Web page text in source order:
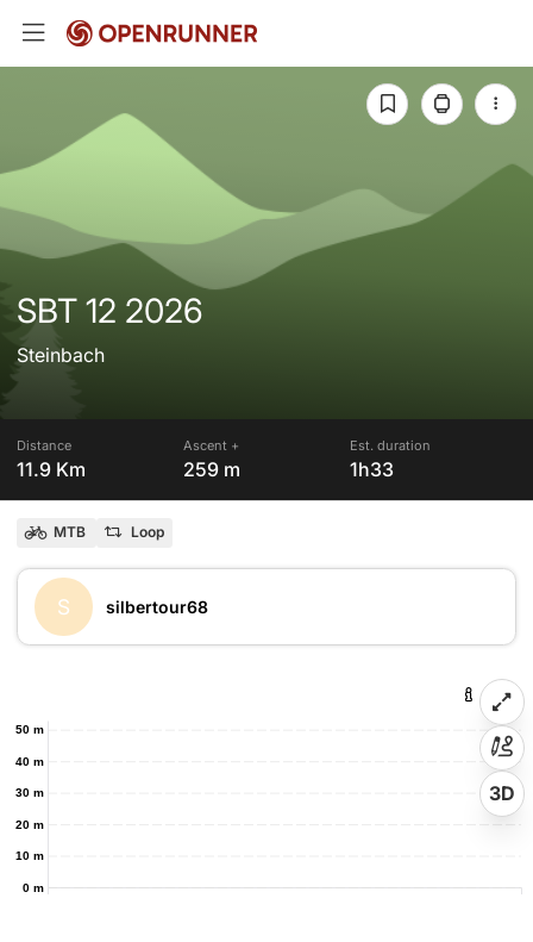
SBT 12 2026
Steinbach
Distance
11.9 Km
Ascent +
259 m
Est. duration
1h33
MTB Loop
S silbertour68
0 m
10 m
20 m
30 m
40 m
50 m
3D